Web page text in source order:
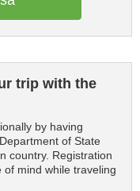
trip with the
by having
of State
country. Registration
mind while traveling